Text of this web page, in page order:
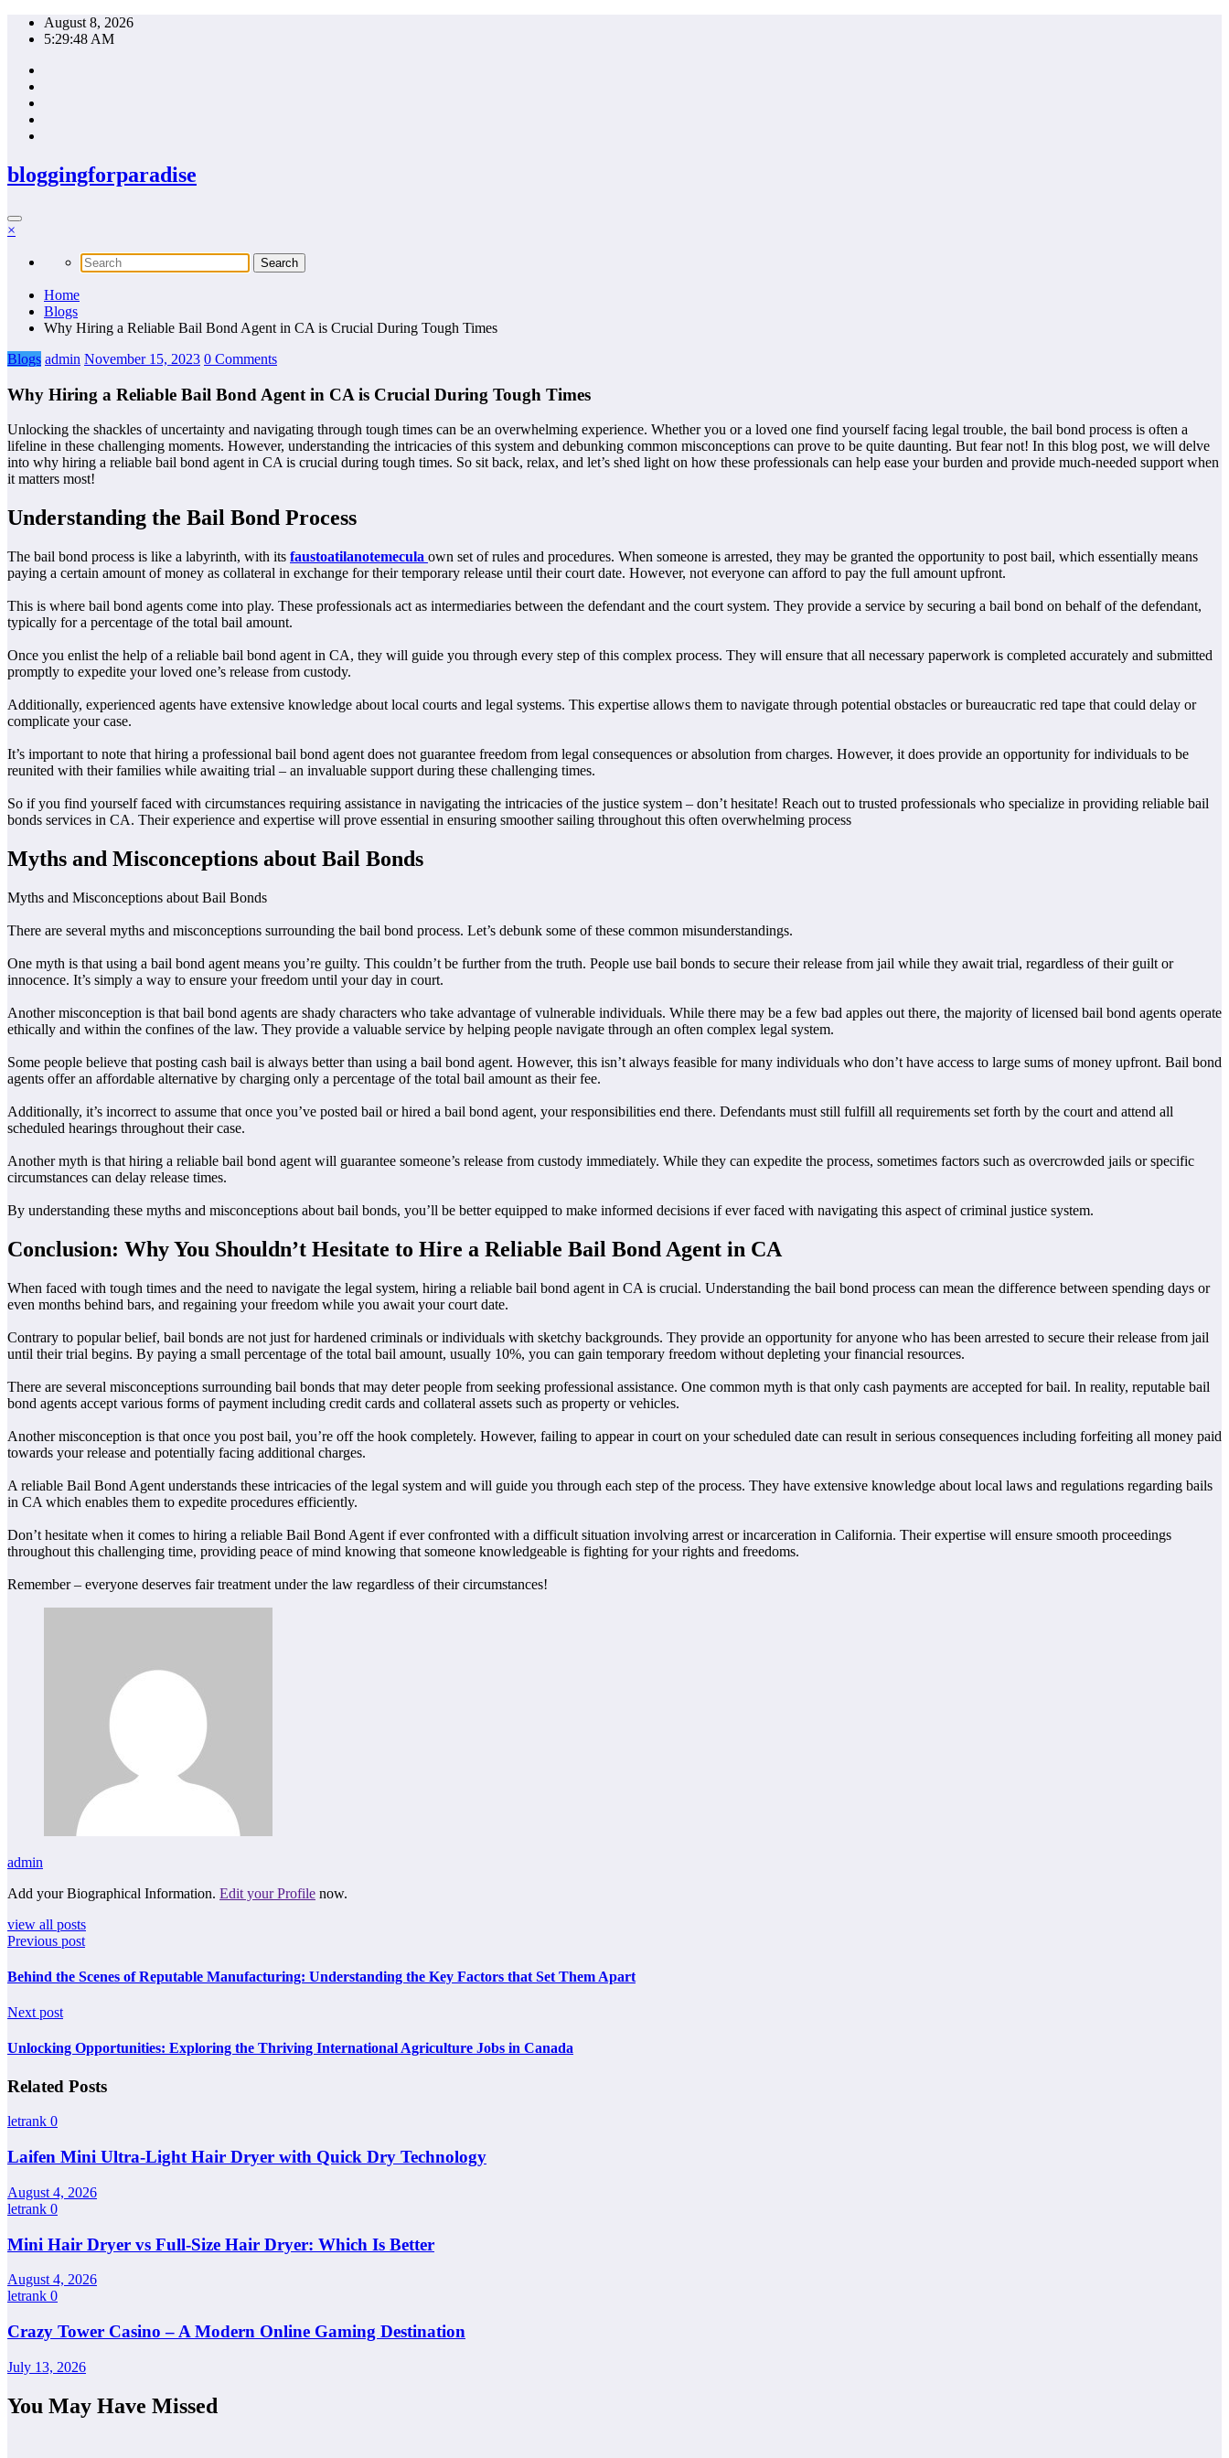
Skip
August 8, 2026
5:29:49 AM
bloggingforparadise
×
Home
Blogs
Why Hiring a Reliable Bail Bond Agent in CA is Crucial During Tough Times
Blogs admin November 15, 2023 0 Comments
Why Hiring a Reliable Bail Bond Agent in CA is Crucial During Tough Times
Unlocking the shackles of uncertainty and navigating through tough times can be an overwhelming experience. Whether you or a loved one find yourself facing legal trouble, the bail bond process is often a
lifeline in these challenging moments. However, understanding the intricacies of this system and debunking common misconceptions can prove to be quite daunting. But fear not! In this blog post, we will delve
into why hiring a reliable bail bond agent in CA is crucial during tough times. So sit back, relax, and let’s shed light on how these professionals can help ease your burden and provide much-needed support when
it matters most!
Understanding the Bail Bond Process
The bail bond process is like a labyrinth, with its faustoatilanotemecula own set of rules and procedures. When someone is arrested, they may be granted the opportunity to post bail, which essentially means
paying a certain amount of money as collateral in exchange for their temporary release until their court date. However, not everyone can afford to pay the full amount upfront.
This is where bail bond agents come into play. These professionals act as intermediaries between the defendant and the court system. They provide a service by securing a bail bond on behalf of the defendant,
typically for a percentage of the total bail amount.
Once you enlist the help of a reliable bail bond agent in CA, they will guide you through every step of this complex process. They will ensure that all necessary paperwork is completed accurately and submitted
promptly to expedite your loved one’s release from custody.
Additionally, experienced agents have extensive knowledge about local courts and legal systems. This expertise allows them to navigate through potential obstacles or bureaucratic red tape that could delay or
complicate your case.
It’s important to note that hiring a professional bail bond agent does not guarantee freedom from legal consequences or absolution from charges. However, it does provide an opportunity for individuals to be
reunited with their families while awaiting trial – an invaluable support during these challenging times.
So if you find yourself faced with circumstances requiring assistance in navigating the intricacies of the justice system – don’t hesitate! Reach out to trusted professionals who specialize in providing reliable bail
bonds services in CA. Their experience and expertise will prove essential in ensuring smoother sailing throughout this often overwhelming process
Myths and Misconceptions about Bail Bonds
Myths and Misconceptions about Bail Bonds
There are several myths and misconceptions surrounding the bail bond process. Let’s debunk some of these common misunderstandings.
One myth is that using a bail bond agent means you’re guilty. This couldn’t be further from the truth. People use bail bonds to secure their release from jail while they await trial, regardless of their guilt or
innocence. It’s simply a way to ensure your freedom until your day in court.
Another misconception is that bail bond agents are shady characters who take advantage of vulnerable individuals. While there may be a few bad apples out there, the majority of licensed bail bond agents operate
ethically and within the confines of the law. They provide a valuable service by helping people navigate through an often complex legal system.
Some people believe that posting cash bail is always better than using a bail bond agent. However, this isn’t always feasible for many individuals who don’t have access to large sums of money upfront. Bail bond
agents offer an affordable alternative by charging only a percentage of the total bail amount as their fee.
Additionally, it’s incorrect to assume that once you’ve posted bail or hired a bail bond agent, your responsibilities end there. Defendants must still fulfill all requirements set forth by the court and attend all
scheduled hearings throughout their case.
Another myth is that hiring a reliable bail bond agent will guarantee someone’s release from custody immediately. While they can expedite the process, sometimes factors such as overcrowded jails or specific
circumstances can delay release times.
By understanding these myths and misconceptions about bail bonds, you’ll be better equipped to make informed decisions if ever faced with navigating this aspect of criminal justice system.
Conclusion: Why You Shouldn’t Hesitate to Hire a Reliable Bail Bond Agent in CA
When faced with tough times and the need to navigate the legal system, hiring a reliable bail bond agent in CA is crucial. Understanding the bail bond process can mean the difference between spending days or
even months behind bars, and regaining your freedom while you await your court date.
Contrary to popular belief, bail bonds are not just for hardened criminals or individuals with sketchy backgrounds. They provide an opportunity for anyone who has been arrested to secure their release from jail
until their trial begins. By paying a small percentage of the total bail amount, usually 10%, you can gain temporary freedom without depleting your financial resources.
There are several misconceptions surrounding bail bonds that may deter people from seeking professional assistance. One common myth is that only cash payments are accepted for bail. In reality, reputable bail
bond agents accept various forms of payment including credit cards and collateral assets such as property or vehicles.
Another misconception is that once you post bail, you’re off the hook completely. However, failing to appear in court on your scheduled date can result in serious consequences including forfeiting all money paid
towards your release and potentially facing additional charges.
A reliable Bail Bond Agent understands these intricacies of the legal system and will guide you through each step of the process. They have extensive knowledge about local laws and regulations regarding bails
in CA which enables them to expedite procedures efficiently.
Don’t hesitate when it comes to hiring a reliable Bail Bond Agent if ever confronted with a difficult situation involving arrest or incarceration in California. Their expertise will ensure smooth proceedings
throughout this challenging time, providing peace of mind knowing that someone knowledgeable is fighting for your rights and freedoms.
Remember – everyone deserves fair treatment under the law regardless of their circumstances!
admin
Add your Biographical Information. Edit your Profile now.
view all posts
Previous post
Behind the Scenes of Reputable Manufacturing: Understanding the Key Factors that Set Them Apart
Next post
Unlocking Opportunities: Exploring the Thriving International Agriculture Jobs in Canada
Related Posts
letrank 0
Laifen Mini Ultra-Light Hair Dryer with Quick Dry Technology
August 4, 2026
letrank 0
Mini Hair Dryer vs Full-Size Hair Dryer: Which Is Better
August 4, 2026
letrank 0
Crazy Tower Casino – A Modern Online Gaming Destination
July 13, 2026
You May Have Missed